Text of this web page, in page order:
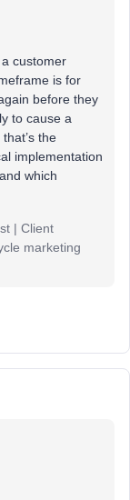
customer
is for
before they
to cause a
the
implementation
which
| Client
marketing